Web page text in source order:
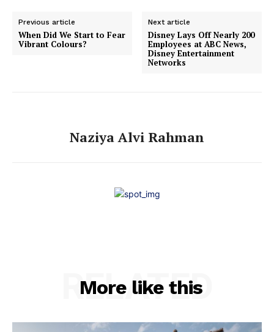
Previous article
When Did We Start to Fear
Vibrant Colours?
Next article
Disney Lays Off Nearly 200
Employees at ABC News,
Disney Entertainment
Networks
Naziya Alvi Rahman
More like this
RELATED